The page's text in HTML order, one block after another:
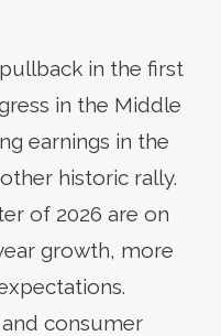
in the first
in the Middle
earnings in the
historic rally.
of 2026 are on
growth, more
consumer